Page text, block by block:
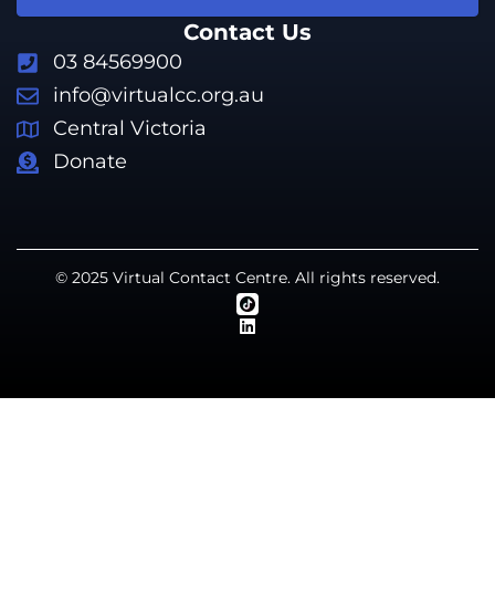
Contact Us
03 84569900
info@virtualcc.org.au
Central Victoria
Donate
© 2025 Virtual Contact Centre. All rights reserved.